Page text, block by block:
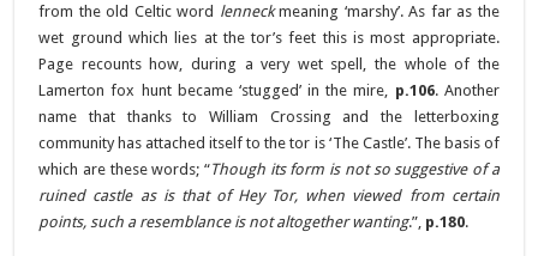
from the old Celtic word lenneckmeaning ‘marshy’. As far as the
wet ground which lies at the tor’s feet this is most appropriate.
Page recounts how, during a very wet spell, the whole of the
Lamerton fox hunt became ‘stugged’ in the mire, p.106. Another
name that thanks to William Crossing and the letterboxing
community has attached itself to the tor is ‘The Castle’. The basis of
which are these words; “Though its form is not so suggestive of a
ruined castle as is that of Hey Tor, when viewed from certain
points, such a resemblance is not altogether wanting.”, p.180.